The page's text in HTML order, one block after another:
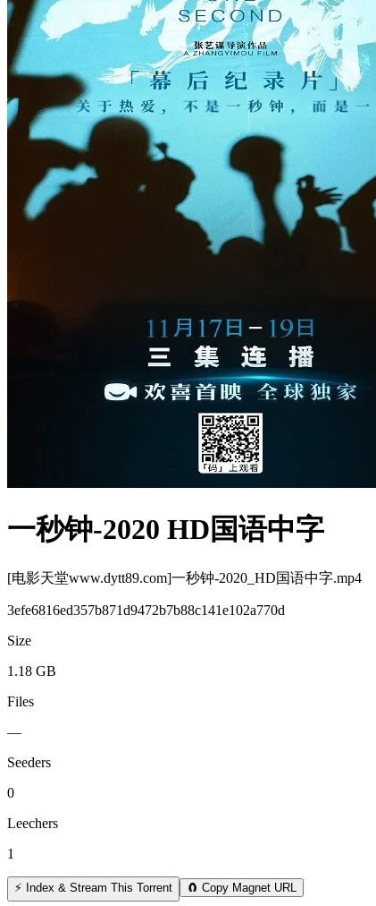
一秒钟-2020 HD国语中字
[电影天堂www.dytt89.com]一秒钟-2020_HD国语中字.mp4
3efe6816ed357b871d9472b7b88c141e102a770d
Size
1.18 GB
Files
—
Seeders
0
Leechers
1
⚡ Index & Stream This Torrent 🧲 Copy Magnet URL